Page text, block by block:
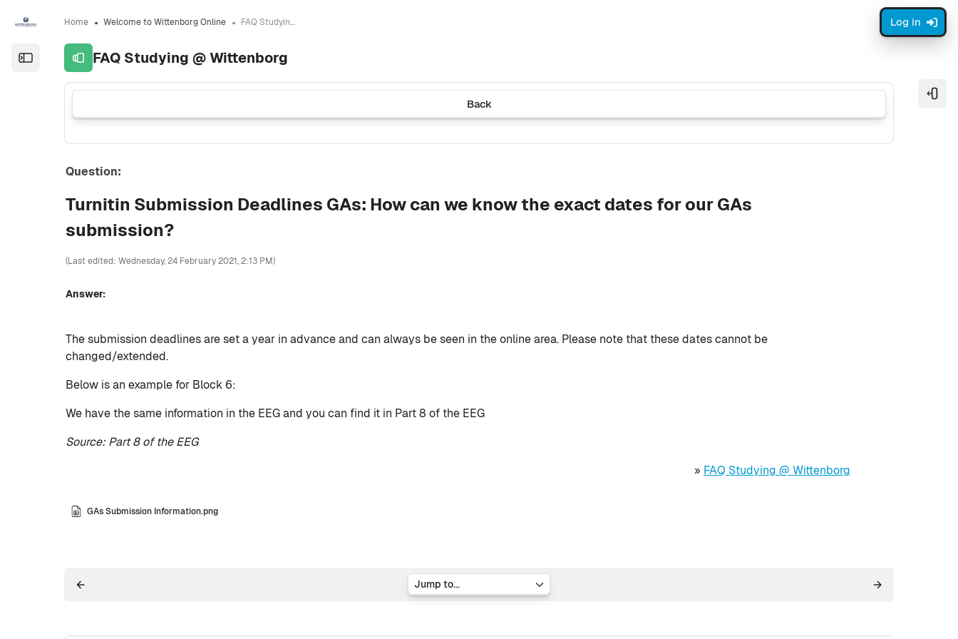
Open the sidebar
Log in
Home Welcome to Wittenborg Online FAQ Studying @ Wittenborg
FAQ Studying @ Wittenborg
Back
Question:
Turnitin Submission Deadlines GAs: How can we know the exact dates for our GAs
submission?
(Last edited: Wednesday, 24 February 2021, 2:13 PM)
Answer:
The submission deadlines are set a year in advance and can always be seen in the online area. Please note that these dates cannot be
changed/extended.
Below is an example for Block 6:
We have the same information in the EEG and you can find it in Part 8 of the EEG
Source: Part 8 of the EEG
» FAQ Studying @ Wittenborg
GAs Submission Information.png